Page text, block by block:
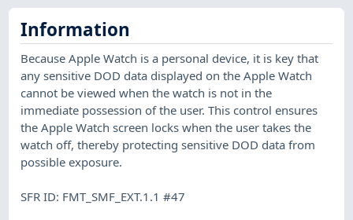
Information
Because Apple Watch is a personal device, it is key that
any sensitive DOD data displayed on the Apple Watch
cannot be viewed when the watch is not in the
immediate possession of the user. This control ensures
the Apple Watch screen locks when the user takes the
watch off, thereby protecting sensitive DOD data from
possible exposure.
SFR ID: FMT_SMF_EXT.1.1 #47